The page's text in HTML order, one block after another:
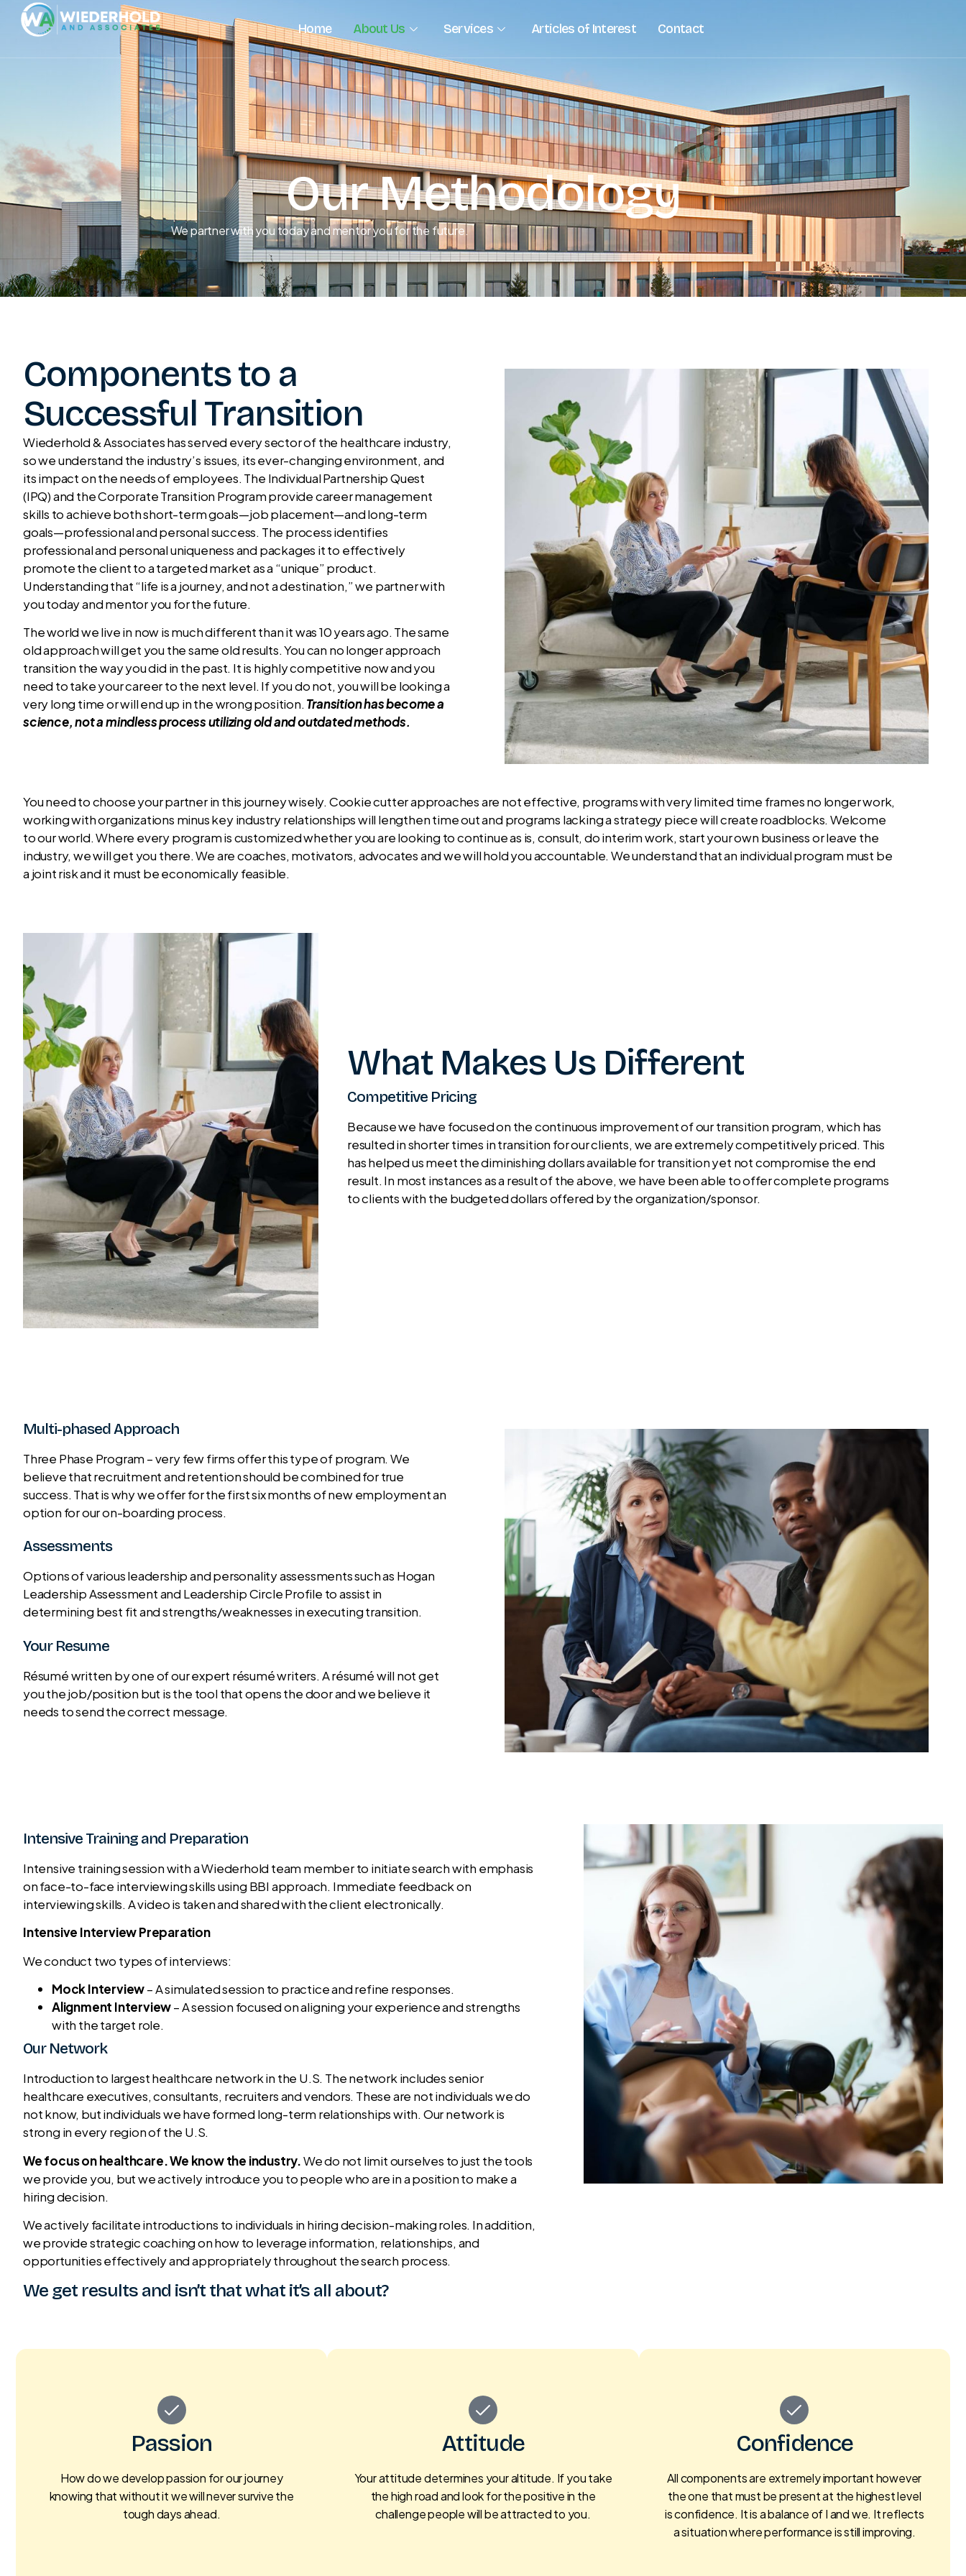
Home About Us Services Articles of Interest Contact
Our Methodology
We partner with you today and mentor you for the future.
Components to a
Successful Transition
Wiederhold & Associates has served every sector of the healthcare industry,
so we understand the industry’s issues, its ever-changing environment, and
its impact on the needs of employees. The Individual Partnership Quest
(IPQ) and the Corporate Transition Program provide career management
skills to achieve both short-term goals—job placement—and long-term
goals—professional and personal success. The process identifies
professional and personal uniqueness and packages it to effectively
promote the client to a targeted market as a “unique” product.
Understanding that “life is a journey, and not a destination,” we partner with
you today and mentor you for the future.
The world we live in now is much different than it was 10 years ago. The same
old approach will get you the same old results. You can no longer approach
transition the way you did in the past. It is highly competitive now and you
need to take your career to the next level. If you do not, you will be looking a
very long time or will end up in the wrong position. Transition has become a
science, not a mindless process utilizing old and outdated methods.
You need to choose your partner in this journey wisely. Cookie cutter approaches are not effective, programs with very limited time frames no longer work,
working with organizations minus key industry relationships will lengthen time out and programs lacking a strategy piece will create roadblocks. Welcome
to our world. Where every program is customized whether you are looking to continue as is, consult, do interim work, start your own business or leave the
industry, we will get you there. We are coaches, motivators, advocates and we will hold you accountable. We understand that an individual program must be
a joint risk and it must be economically feasible.
What Makes Us Different
Competitive Pricing
Because we have focused on the continuous improvement of our transition program, which has
resulted in shorter times in transition for our clients, we are extremely competitively priced. This
has helped us meet the diminishing dollars available for transition yet not compromise the end
result. In most instances as a result of the above, we have been able to offer complete programs
to clients with the budgeted dollars offered by the organization/sponsor.
Multi-phased Approach
Three Phase Program – very few firms offer this type of program. We
believe that recruitment and retention should be combined for true
success. That is why we offer for the first six months of new employment an
option for our on-boarding process.
Assessments
Options of various leadership and personality assessments such as Hogan
Leadership Assessment and Leadership Circle Profile to assist in
determining best fit and strengths/weaknesses in executing transition.
Your Resume
Résumé written by one of our expert résumé writers. A résumé will not get
you the job/position but is the tool that opens the door and we believe it
needs to send the correct message.
Intensive Training and Preparation
Intensive training session with a Wiederhold team member to initiate search with emphasis
on face-to-face interviewing skills using BBI approach. Immediate feedback on
interviewing skills. A video is taken and shared with the client electronically.
Intensive Interview Preparation
We conduct two types of interviews:
Mock Interview– A simulated session to practice and refine responses.
Alignment Interview– A session focused on aligning your experience and strengths
with the target role.
Our Network
Introduction to largest healthcare network in the U.S. The network includes senior
healthcare executives, consultants, recruiters and vendors. These are not individuals we do
not know, but individuals we have formed long-term relationships with. Our network is
strong in every region of the U.S.
We focus on healthcare. We know the industry.We do not limit ourselves to just the tools
we provide you, but we actively introduce you to people who are in a position to make a
hiring decision.
We actively facilitate introductions to individuals in hiring decision-making roles. In addition,
we provide strategic coaching on how to leverage information, relationships, and
opportunities effectively and appropriately throughout the search process.
We get results and isn’t that what it’s all about?
Passion
How do we develop passion for our journey
knowing that without it we will never survive the
tough days ahead.
Attitude
Your attitude determines your altitude. If you take
the high road and look for the positive in the
challenge people will be attracted to you.
Confidence
All components are extremely important however
the one that must be present at the highest level
is confidence. It is a balance of I and we. It reflects
a situation where performance is still improving.